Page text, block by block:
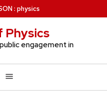
: physics
Physics
engagement in